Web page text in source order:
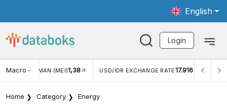
English
Login
Macro
1,38 USD/IDR EXCHANGE RATE17.916 INFLASI YOY (JUL) 2,88%
Home Category Energy